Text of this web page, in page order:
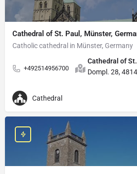
Cathedral of St. Paul, Münster,
Catholic cathedral in Münster, Germany
+492514956700
Cathedral of St.
Dompl. 28,
Cathedral